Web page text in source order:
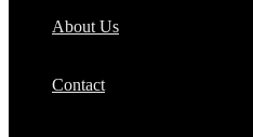
About Us
Contact